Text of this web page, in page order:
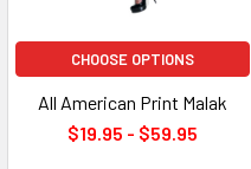
CHOOSE OPTIONS
All American Print Malak
$19.95 - $59.95